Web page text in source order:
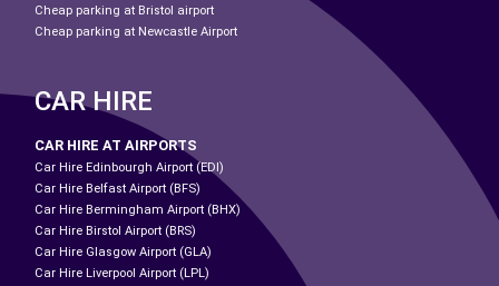
Cheap parking at Bristol airport
Cheap parking at Newcastle Airport
CAR HIRE
CAR HIRE AT AIRPORTS
Car Hire Edinbourgh Airport (EDI)
Car Hire Belfast Airport (BFS)
Car Hire Bermingham Airport (BHX)
Car Hire Birstol Airport (BRS)
Car Hire Glasgow Airport (GLA)
Car Hire Liverpool Airport (LPL)